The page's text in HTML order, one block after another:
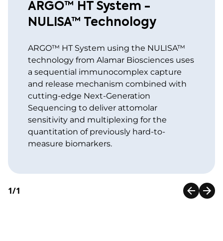
ARGO™ HT System -
NULISA™ Technology
ARGO™ HT System using the NULISA™
technology from Alamar Biosciences uses
a sequential immunocomplex capture
and release mechanism combined with
cutting-edge Next-Generation
Sequencing to deliver attomolar
sensitivity and multiplexing for the
quantitation of previously hard-to-
measure biomarkers.
1/1